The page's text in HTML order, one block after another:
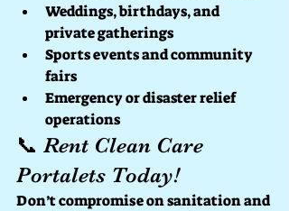
Weddings, birthdays, and
private gatherings
Sports events and community
fairs
Emergency or disaster relief
operations
📞 Rent Clean Care
Portalets Today!
Don’t compromise on sanitation and